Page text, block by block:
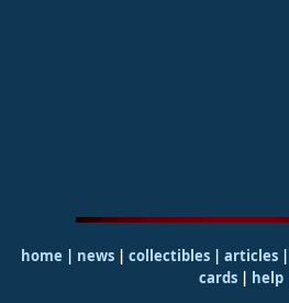
home news collectibles articles
cards|
help